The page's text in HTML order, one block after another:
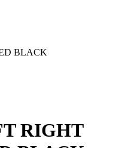
BLACK
RIGHT